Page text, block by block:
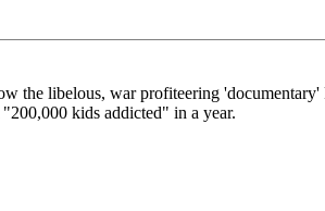
the libelous, war profiteering
kids addicted" in a year.